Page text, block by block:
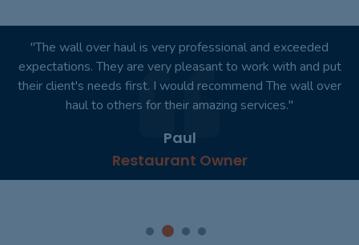
"The wall over haul is very professional and exceeded
expectations. They are very pleasant to work with and put
their client's needs first. I would recommend The wall over
haul to others for their amazing services."
Paul
Restaurant Owner